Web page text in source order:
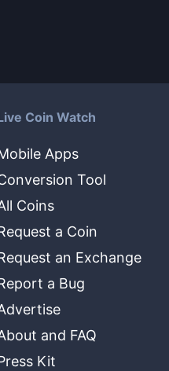
Coin Watch
Apps
Tool
Coins
a Coin
an Exchange
a Bug
and FAQ
Kit